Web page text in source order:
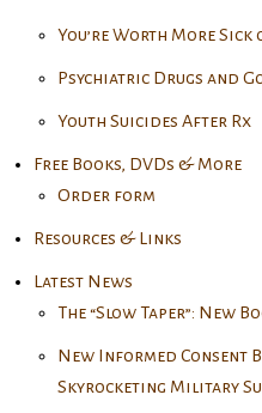
You’re Worth More
Psychiatric Drugs and
Youth Suicides After Rx
Free Books, DVDs & More
Order form
Resources & Links
Latest News
The “Slow Taper”: New
New Informed Consent
Skyrocketing Military